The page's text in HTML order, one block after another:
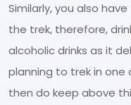
Similarly, you also
the trek, therefore,
alcoholic drinks as it
planning to trek in
then do keep above